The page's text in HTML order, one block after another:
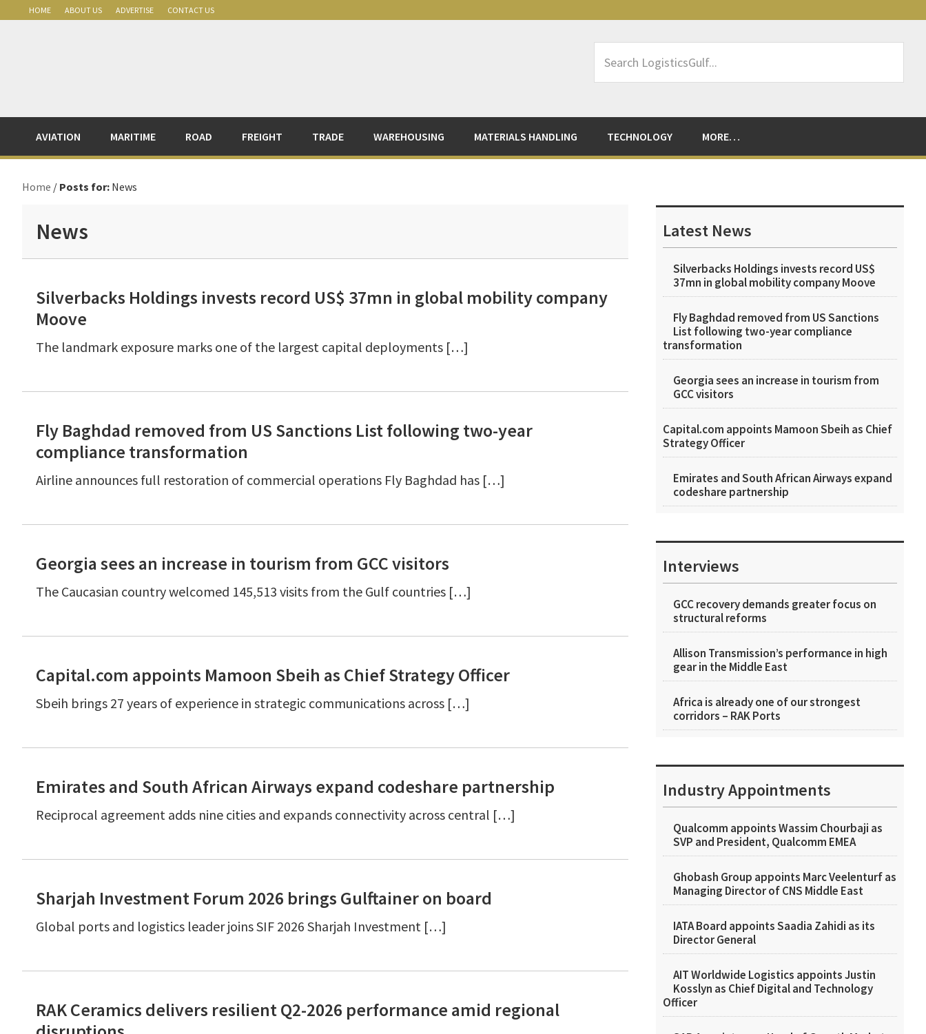
HOME ABOUT US ADVERTISE CONTACT US
LogisticsGulf...
AVIATION MARITIME ROAD FREIGHT TRADE WAREHOUSING MATERIALS HANDLING TECHNOLOGY MORE…
Home / Posts for: News
News
Silverbacks Holdings invests record US$ 37mn in global mobility company
Moove
The landmark exposure marks one of the largest capital deployments […]
Fly Baghdad removed from US Sanctions List following two-year
compliance transformation
Airline announces full restoration of commercial operations Fly Baghdad has […]
Georgia sees an increase in tourism from GCC visitors
The Caucasian country welcomed 145,513 visits from the Gulf countries […]
Capital.com appoints Mamoon Sbeih as Chief Strategy Officer
Sbeih brings 27 years of experience in strategic communications across […]
Emirates and South African Airways expand codeshare partnership
Reciprocal agreement adds nine cities and expands connectivity across central […]
Sharjah Investment Forum 2026 brings Gulftainer on board
Global ports and logistics leader joins SIF 2026 Sharjah Investment […]
RAK Ceramics delivers resilient Q2-2026 performance amid regional
Sidebar
Latest News
Silverbacks Holdings invests record US$
37mn in global mobility company Moove
Fly Baghdad removed from US Sanctions
List following two-year compliance
transformation
Georgia sees an increase in tourism from
GCC visitors
Capital.com appoints Mamoon Sbeih as Chief
Strategy Officer
Emirates and South African Airways expand
codeshare partnership
Interviews
GCC recovery demands greater focus on
structural reforms
Allison Transmission’s performance in high
gear in the Middle East
Africa is already one of our strongest
corridors – RAK Ports
Industry Appointments
Qualcomm appoints Wassim Chourbaji as
SVP and President, Qualcomm EMEA
Ghobash Group appoints Marc Veelenturf as
Managing Director of CNS Middle East
IATA Board appoints Saadia Zahidi as its
Director General
AIT Worldwide Logistics appoints Justin
Kosslyn as Chief Digital and Technology
Officer